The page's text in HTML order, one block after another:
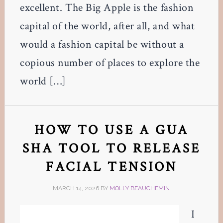
excellent. The Big Apple is the fashion
capital of the world, after all, and what
would a fashion capital be without a
copious number of places to explore the
world […]
HOW TO USE A GUA
SHA TOOL TO RELEASE
FACIAL TENSION
MARCH 14, 2026 BY MOLLY BEAUCHEMIN
I